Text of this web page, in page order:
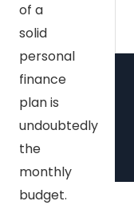
of a
solid
personal
finance
plan is
undoubtedly
the
monthly
budget.